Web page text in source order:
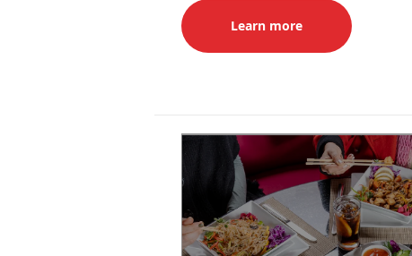
Learn more